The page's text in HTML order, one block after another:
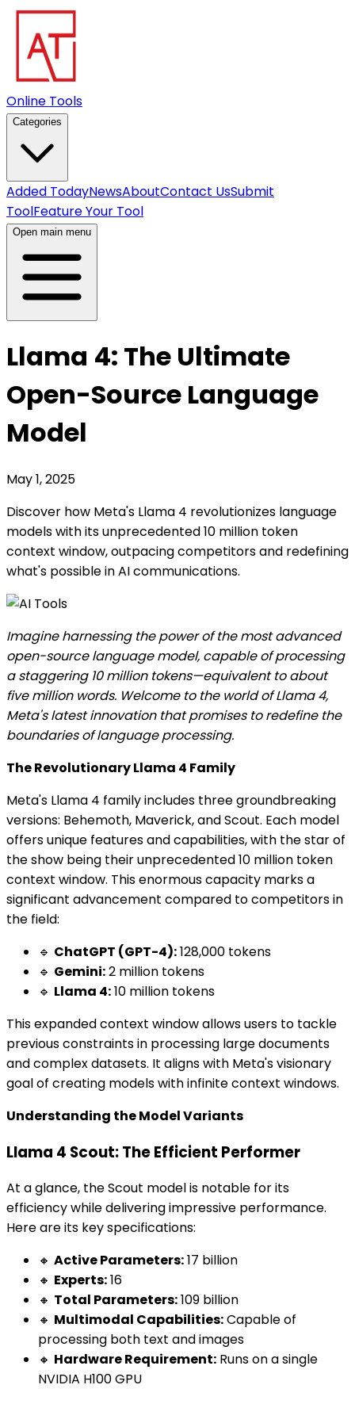
Online Tools
Categories
Added TodayNewsAboutContact UsSubmit
ToolFeature Your Tool
Open main menu
Llama 4: The Ultimate
Open-Source Language
Model
May 1, 2025
Discover how Meta's Llama 4 revolutionizes language
models with its unprecedented 10 million token
context window, outpacing competitors and redefining
what's possible in AI communications.
Imagine harnessing the power of the most advanced
open-source language model, capable of processing
a staggering 10 million tokens—equivalent to about
five million words. Welcome to the world of Llama 4,
Meta's latest innovation that promises to redefine the
boundaries of language processing.
The Revolutionary Llama 4 Family
Meta's Llama 4 family includes three groundbreaking
versions: Behemoth, Maverick, and Scout. Each model
offers unique features and capabilities, with the star of
the show being their unprecedented 10 million token
context window. This enormous capacity marks a
significant advancement compared to competitors in
the field:
🔹 ChatGPT (GPT-4):128,000 tokens
🔹 Gemini:2 million tokens
🔹 Llama 4:10 million tokens
This expanded context window allows users to tackle
previous constraints in processing large documents
and complex datasets. It aligns with Meta's visionary
goal of creating models with infinite context windows.
Understanding the Model Variants
Llama 4 Scout: The Efficient Performer
At a glance, the Scout model is notable for its
efficiency while delivering impressive performance.
Here are its key specifications:
🔸 Active Parameters:17 billion
🔸 Experts:16
🔸 Total Parameters:109 billion
🔸 Multimodal Capabilities:Capable of
processing both text and images
🔸 Hardware Requirement: Runs on a single
NVIDIA H100 GPU